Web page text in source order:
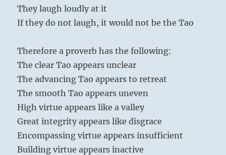
They laugh loudly at it
If they do not laugh, it would not be the Tao
Therefore a proverb has the following:
The clear Tao appears unclear
The advancing Tao appears to retreat
The smooth Tao appears uneven
High virtue appears like a valley
Great integrity appears like disgrace
Encompassing virtue appears insufficient
Building virtue appears inactive